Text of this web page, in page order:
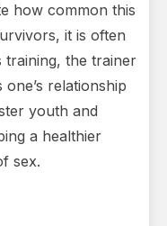
how common this
it is often
training, the trainer
relationship
youth and
a healthier
sex.